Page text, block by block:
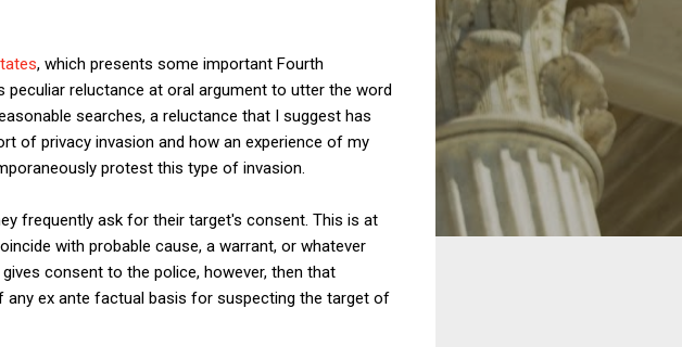
, which presents some important Fourth
peculiar reluctance at oral argument to utter the word
searches, a reluctance that I suggest has
of privacy invasion and how an experience of my
protest this type of invasion.
frequently ask for their target's consent. This is at
with probable cause, a warrant, or whatever
consent to the police, however, then that
ex ante factual basis for suspecting the target of